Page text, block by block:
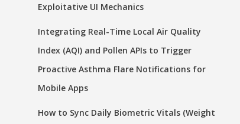
Exploitative UI Mechanics
Integrating Real-Time Local Air Quality
Index (AQI) and Pollen APIs to Trigger
Proactive Asthma Flare Notifications for
Mobile Apps
How to Sync Daily Biometric Vitals (Weight